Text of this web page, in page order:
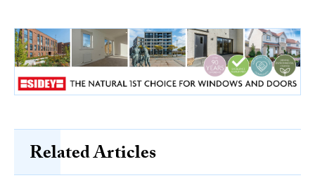
Related Articles